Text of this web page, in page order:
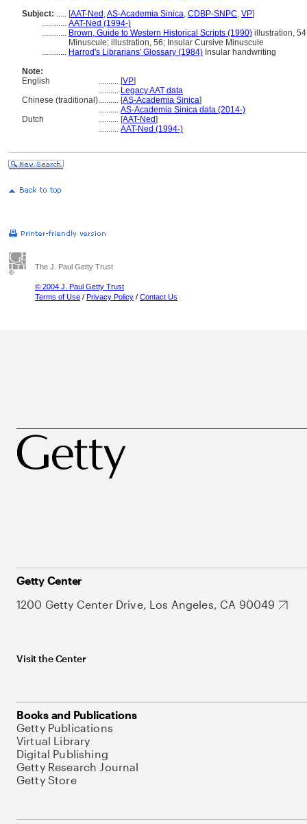
Subject: ..... [AAT-Ned ,AS-Academia Sinica, CDBP-SNPC, VP]
............ AAT-Ned (1994-)
............ Brown, Guide to Western Historical Scripts (1990) illustration,
Minuscule; illustration, 56; Insular Cursive Minuscule
............ Harrod's Librarians' Glossary (1984) Insular handwriting
Note:
English
.......... [VP]
.......... Legacy AAT data
Chinese (traditional).......... [AS-Academia Sinica]
.......... AS-Academia Sinica data (2014-)
Dutch
.......... [AAT-Ned]
.......... AAT-Ned (1994-)
The J. Paul Getty Trust
© 2004 J. Paul Getty Trust
Terms of Use / Privacy Policy / Contact Us
Getty Center
1200 Getty Center Drive, Los Angeles, CA 90049
Visit the Center
Books and Publications
Getty Publications
Virtual Library
Digital Publishing
Getty Research Journal
Getty Store